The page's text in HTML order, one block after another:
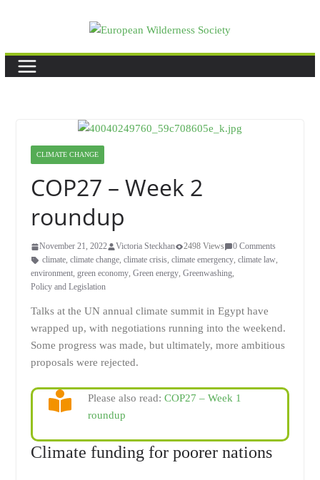
CLIMATE CHANGE
COP27 – Week 2
roundup
November 21, 2022 Victoria Steckhan 2498 Views
0 Comments
climate, climate change, climate crisis, climate emergency, climate law,
environment, green economy, Green energy, Greenwashing,
Policy and Legislation
Talks at the UN annual climate summit in Egypt have
wrapped up, with negotiations running into the weekend.
Some progress was made, but ultimately, more ambitious
proposals were rejected.
Please also read: COP27 – Week 1
roundup
Climate funding for poorer nations